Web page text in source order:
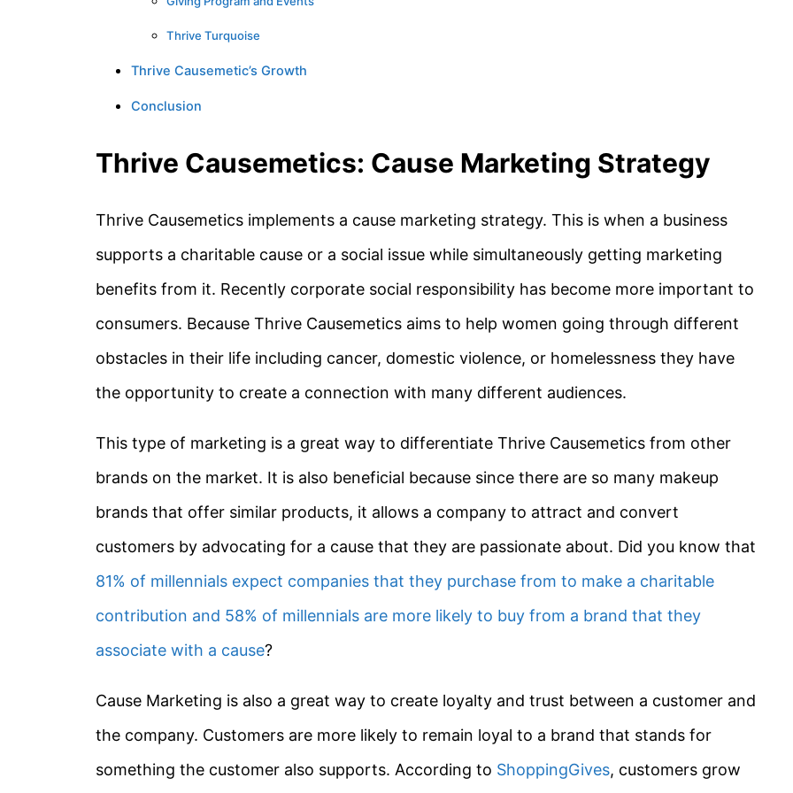
Thrive Turquoise
Thrive Causemetic’s Growth
Conclusion
Thrive Causemetics: Cause Marketing Strategy
Thrive Causemetics implements a cause marketing strategy. This is when a business
supports a charitable cause or a social issue while simultaneously getting marketing
benefits from it. Recently corporate social responsibility has become more important to
consumers. Because Thrive Causemetics aims to help women going through different
obstacles in their life including cancer, domestic violence, or homelessness they have
the opportunity to create a connection with many different audiences.
This type of marketing is a great way to differentiate Thrive Causemetics from other
brands on the market. It is also beneficial because since there are so many makeup
brands that offer similar products, it allows a company to attract and convert
customers by advocating for a cause that they are passionate about. Did you know that
81% of millennials expect companies that they purchase from to make a charitable
contribution and 58% of millennials are more likely to buy from a brand that they
associate with a cause?
Cause Marketing is also a great way to create loyalty and trust between a customer and
the company. Customers are more likely to remain loyal to a brand that stands for
something the customer also supports. According to ShoppingGives, customers grow